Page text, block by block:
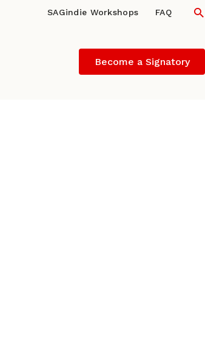
SAGindie Workshops FAQ
Become a Signatory